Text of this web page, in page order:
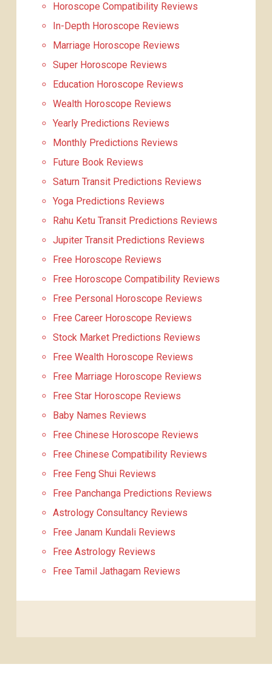
Horoscope Compatibility Reviews
In-Depth Horoscope Reviews
Marriage Horoscope Reviews
Super Horoscope Reviews
Education Horoscope Reviews
Wealth Horoscope Reviews
Yearly Predictions Reviews
Monthly Predictions Reviews
Future Book Reviews
Saturn Transit Predictions Reviews
Yoga Predictions Reviews
Rahu Ketu Transit Predictions Reviews
Jupiter Transit Predictions Reviews
Free Horoscope Reviews
Free Horoscope Compatibility Reviews
Free Personal Horoscope Reviews
Free Career Horoscope Reviews
Stock Market Predictions Reviews
Free Wealth Horoscope Reviews
Free Marriage Horoscope Reviews
Free Star Horoscope Reviews
Baby Names Reviews
Free Chinese Horoscope Reviews
Free Chinese Compatibility Reviews
Free Feng Shui Reviews
Free Panchanga Predictions Reviews
Astrology Consultancy Reviews
Free Janam Kundali Reviews
Free Astrology Reviews
Free Tamil Jathagam Reviews